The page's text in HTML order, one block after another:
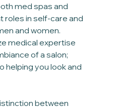
med spas and
roles in self-care and
and women.
medical expertise
of a salon;
helping you look and
between